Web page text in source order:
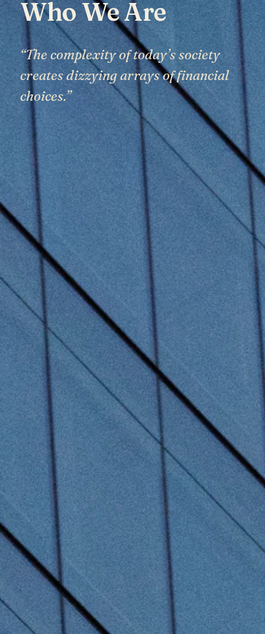
Who We Are
“The complexity of today’s society
creates dizzying arrays of financial
choices.”